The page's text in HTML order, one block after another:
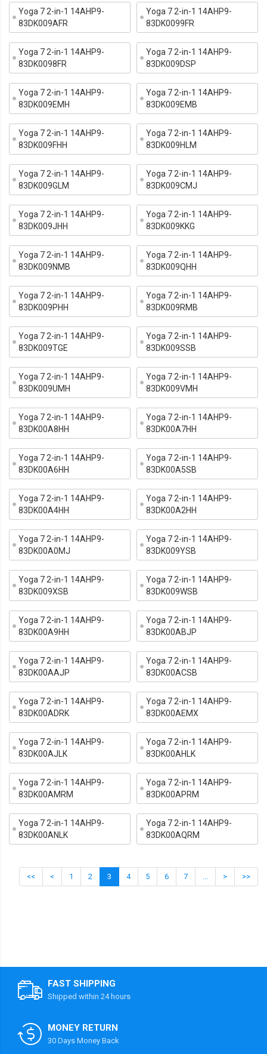
Yoga 7 2-in-1 14AHP9-
83DK009AFR
Yoga 7 2-in-1 14AHP9-
83DK0099FR
Yoga 7 2-in-1 14AHP9-
83DK0098FR
Yoga 7 2-in-1 14AHP9-
83DK009DSP
Yoga 7 2-in-1 14AHP9-
83DK009EMH
Yoga 7 2-in-1 14AHP9-
83DK009EMB
Yoga 7 2-in-1 14AHP9-
83DK009FHH
Yoga 7 2-in-1 14AHP9-
83DK009HLM
Yoga 7 2-in-1 14AHP9-
83DK009GLM
Yoga 7 2-in-1 14AHP9-
83DK009CMJ
Yoga 7 2-in-1 14AHP9-
83DK009JHH
Yoga 7 2-in-1 14AHP9-
83DK009KKG
Yoga 7 2-in-1 14AHP9-
83DK009NMB
Yoga 7 2-in-1 14AHP9-
83DK009QHH
Yoga 7 2-in-1 14AHP9-
83DK009PHH
Yoga 7 2-in-1 14AHP9-
83DK009RMB
Yoga 7 2-in-1 14AHP9-
83DK009TGE
Yoga 7 2-in-1 14AHP9-
83DK009SSB
Yoga 7 2-in-1 14AHP9-
83DK009UMH
Yoga 7 2-in-1 14AHP9-
83DK009VMH
Yoga 7 2-in-1 14AHP9-
83DK00A8HH
Yoga 7 2-in-1 14AHP9-
83DK00A7HH
Yoga 7 2-in-1 14AHP9-
83DK00A6HH
Yoga 7 2-in-1 14AHP9-
83DK00A5SB
Yoga 7 2-in-1 14AHP9-
83DK00A4HH
Yoga 7 2-in-1 14AHP9-
83DK00A2HH
Yoga 7 2-in-1 14AHP9-
83DK00A0MJ
Yoga 7 2-in-1 14AHP9-
83DK009YSB
Yoga 7 2-in-1 14AHP9-
83DK009XSB
Yoga 7 2-in-1 14AHP9-
83DK009WSB
Yoga 7 2-in-1 14AHP9-
83DK00A9HH
Yoga 7 2-in-1 14AHP9-
83DK00ABJP
Yoga 7 2-in-1 14AHP9-
83DK00AAJP
Yoga 7 2-in-1 14AHP9-
83DK00ACSB
Yoga 7 2-in-1 14AHP9-
83DK00ADRK
Yoga 7 2-in-1 14AHP9-
83DK00AEMX
Yoga 7 2-in-1 14AHP9-
83DK00AJLK
Yoga 7 2-in-1 14AHP9-
83DK00AHLK
Yoga 7 2-in-1 14AHP9-
83DK00AMRM
Yoga 7 2-in-1 14AHP9-
83DK00APRM
Yoga 7 2-in-1 14AHP9-
83DK00ANLK
Yoga 7 2-in-1 14AHP9-
83DK00AQRM
<< < 1 2 3 4 5 6 7 ... > >>
FAST SHIPPING
Shipped within 24 hours
MONEY RETURN
30 Days Money Back